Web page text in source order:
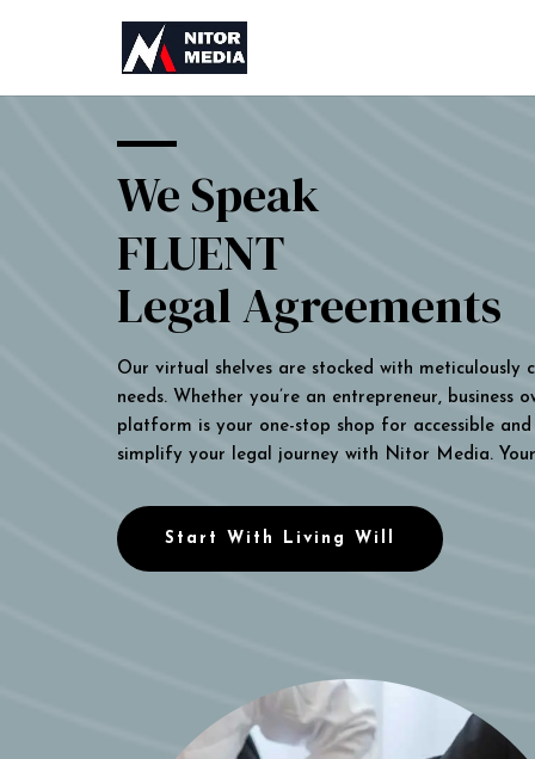
We Speak
FLUENT
Legal Agreements
Our virtual shelves are stocked with
needs. Whether you’re an entrepreneur,
platform is your one-stop shop for accessible
simplify your legal journey with Nitor Media.
Start With Living Will